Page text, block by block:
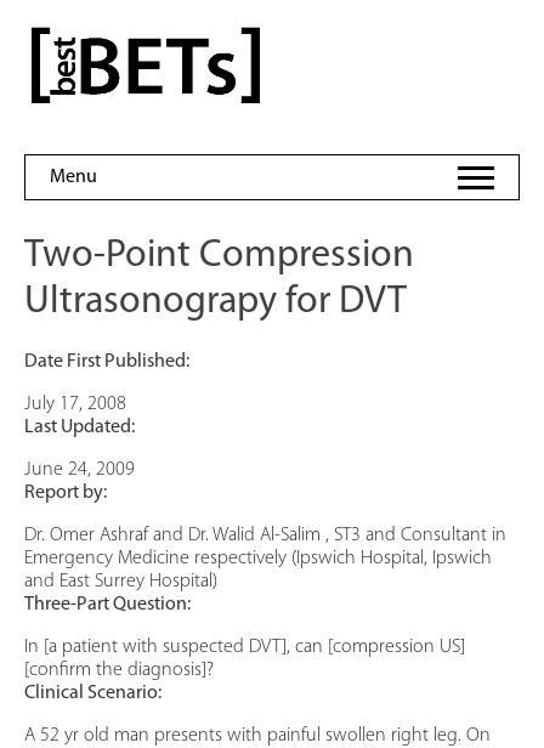
content
bestBETs
Menu
Two-Point Compression
Ultrasonograpy for DVT
Date First Published:
July 17, 2008
Last Updated:
June 24, 2009
Report by:
Dr. Omer Ashraf and Dr. Walid Al-Salim , ST3 and Consultant in
Emergency Medicine respectively (Ipswich Hospital, Ipswich
and East Surrey Hospital)
Three-Part Question:
In [a patient with suspected DVT], can [compression US]
[confirm the diagnosis]?
Clinical Scenario:
A 52 yr old man presents with painful swollen right leg. On